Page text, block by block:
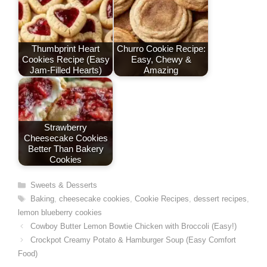
t
Thumbprint Heart
Cookies Recipe (Easy
Jam-Filled Hearts)
Churro Cookie Recipe:
Easy, Chewy &
Amazing
Strawberry
Cheesecake Cookies
Better Than Bakery
Cookies
Categories
Sweets & Desserts
Tags
Baking, cheesecake cookies, Cookie Recipes, dessert recipes,
lemon blueberry cookies
Cowboy Butter Lemon Bowtie Chicken with Broccoli (Easy!)
Crockpot Creamy Potato & Hamburger Soup (Easy Comfort
Food)